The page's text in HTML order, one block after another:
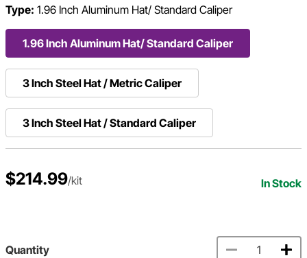
Type: 1.96 Inch Aluminum Hat/ Standard Caliper
1.96 Inch Aluminum Hat/ Standard Caliper
3 Inch Steel Hat / Metric Caliper
3 Inch Steel Hat / Standard Caliper
$214.99/kit In Stock
Quantity